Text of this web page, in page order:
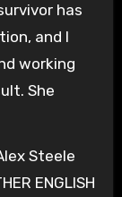
has
and I
working
She
Steele
ENGLISH